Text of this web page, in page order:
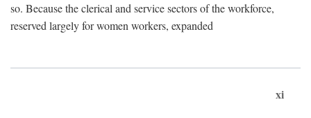
so. Because the clerical and service sectors of the workforce,
reserved largely for women workers, expanded
xi